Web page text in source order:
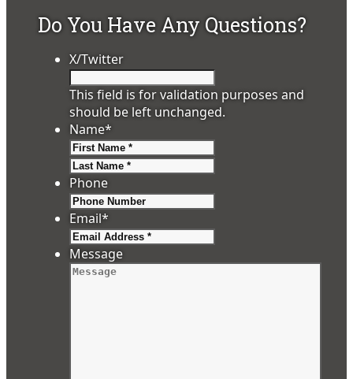
Do You Have Any Questions?
X/Twitter
This field is for validation purposes and
should be left unchanged.
Name*
Phone
Email*
Message